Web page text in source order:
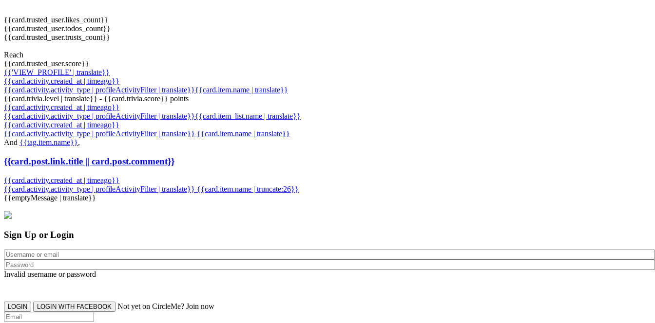
{{card.trusted_user.likes_count}}
{{card.trusted_user.todos_count}}
{{card.trusted_user.trusts_count}}
Reach
{{card.trusted_user.score}}
{{'VIEW_PROFILE' | translate}}
{{card.activity.created_at | timeago}}
{{card.activity.activity_type | profileActivityFilter | translate}}{{card.item.name | translate}}
{{card.trivia.level | translate}} - {{card.trivia.score}} points
{{card.activity.created_at | timeago}}
{{card.activity.activity_type | profileActivityFilter | translate}}{{card.item_list.name | translate}}
{{card.activity.created_at | timeago}}
{{card.activity.activity_type | profileActivityFilter | translate}} {{card.item.name | translate}}
And {{tag.item.name}},
{{card.post.link.title || card.post.comment}}
{{card.activity.created_at | timeago}}
{{card.activity.activity_type | profileActivityFilter | translate}} {{card.item.name | truncate:26}}
{{emptyMessage | translate}}
Sign Up or Login
Invalid username or password
LOGIN LOGIN WITH FACEBOOK Not yet on CircleMe? Join now